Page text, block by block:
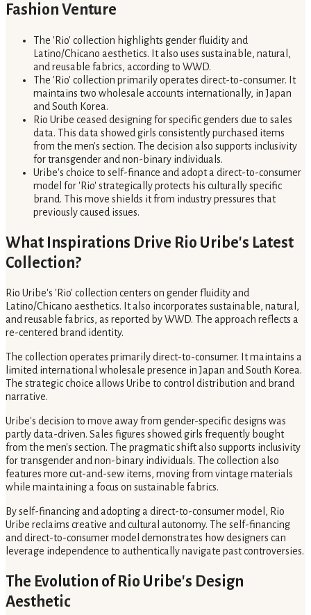
Fashion Venture
The 'Rio' collection highlights gender fluidity and
Latino/Chicano aesthetics. It also uses sustainable, natural,
and reusable fabrics, according to WWD.
The 'Rio' collection primarily operates direct-to-consumer. It
maintains two wholesale accounts internationally, in Japan
and South Korea.
Rio Uribe ceased designing for specific genders due to sales
data. This data showed girls consistently purchased items
from the men's section. The decision also supports inclusivity
for transgender and non-binary individuals.
Uribe's choice to self-finance and adopt a direct-to-consumer
model for 'Rio' strategically protects his culturally specific
brand. This move shields it from industry pressures that
previously caused issues.
What Inspirations Drive Rio Uribe's Latest
Collection?
Rio Uribe's 'Rio' collection centers on gender fluidity and
Latino/Chicano aesthetics. It also incorporates sustainable, natural,
and reusable fabrics, as reported by WWD. The approach reflects a
re-centered brand identity.
The collection operates primarily direct-to-consumer. It maintains a
limited international wholesale presence in Japan and South Korea.
The strategic choice allows Uribe to control distribution and brand
narrative.
Uribe's decision to move away from gender-specific designs was
partly data-driven. Sales figures showed girls frequently bought
from the men's section. The pragmatic shift also supports inclusivity
for transgender and non-binary individuals. The collection also
features more cut-and-sew items, moving from vintage materials
while maintaining a focus on sustainable fabrics.
By self-financing and adopting a direct-to-consumer model, Rio
Uribe reclaims creative and cultural autonomy. The self-financing
and direct-to-consumer model demonstrates how designers can
leverage independence to authentically navigate past controversies.
The Evolution of Rio Uribe's Design
Aesthetic